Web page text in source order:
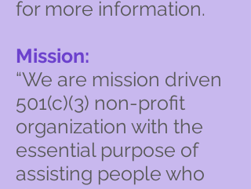
for more information.
Mission:
“We are mission driven
501(c)(3) non-profit
organization with the
essential purpose of
assisting people who